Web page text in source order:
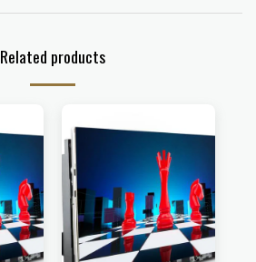
Related products